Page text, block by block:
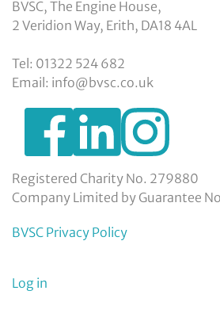
BVSC, The Engine House,
2 Veridion Way, Erith, DA18 4AL
Tel: 01322 524 682
Email: info@bvsc.co.uk
https://www.facebook.com/
https://https://
voluntary-
service-
council-
limited/
Registered Charity No. 279880
Company Limited by Guarantee
BVSC Privacy Policy
User
Log in